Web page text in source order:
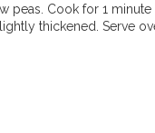
peas. Cook for 1 minute
thickened. Serve